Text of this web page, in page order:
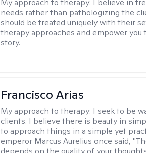
My approach to therapy: I believe in
needs rather than pathologizing the
should be treated uniquely with their
therapy approaches and empower
story.
Francisco Arias
My approach to therapy: I seek to be
clients. I believe there is beauty in
to approach things in a simple yet
emperor Marcus Aurelius once said,